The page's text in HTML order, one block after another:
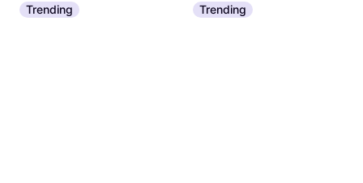
Trending Trending